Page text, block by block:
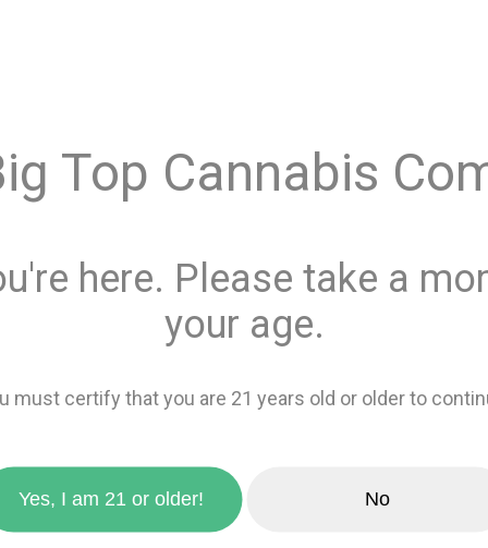
zoom_in
Quantity
This product is
Recreational
Top Cannabis
here. Please take a
your age.
must certify that you are 21 years old or older to
Yes, I am 21 or older! No